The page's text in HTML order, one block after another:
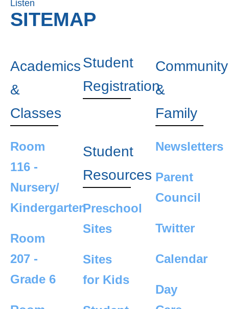
Listen
SITEMAP
Academics
&
Classes
Room
116 -
Nursery/
Kindergarten
Room
207 -
Grade 6
Student
Registration
Student
Resources
Preschool
Sites
Sites
for Kids
Community
&
Family
Newsletters
Parent
Council
Twitter
Calendar
Day